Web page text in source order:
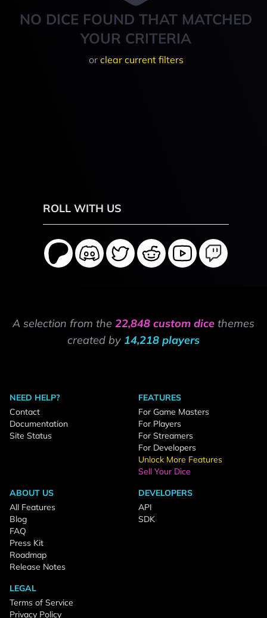
NO DICE FOUND THAT MATCHED
YOUR CRITERIA
or clear current filters
ROLL WITH US
A selection from the 22,848 custom dice themes
created by 14,218 players
NEED HELP?
Contact
Documentation
Site Status
FEATURES
For Game Masters
For Players
For Streamers
For Developers
Unlock More Features
Sell Your Dice
ABOUT US
All Features
Blog
FAQ
Press Kit
Roadmap
Release Notes
DEVELOPERS
API
SDK
LEGAL
Terms of Service
Privacy Policy